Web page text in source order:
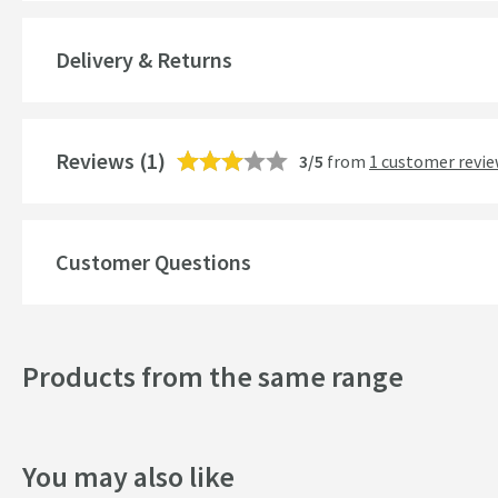
Guarantee
Drainer
Drilled Holes
Delivery & Returns
Reviews (1) 3/5 from 1 customer
Customer Questions
Products from the same range
You may also like